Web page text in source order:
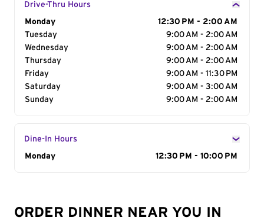
Drive-Thru Hours
Day of the Week
Monday
12:30 PM - 2:00 AM
Tuesday
9:00 AM - 2:00 AM
Wednesday
9:00 AM - 2:00 AM
Thursday
9:00 AM - 2:00 AM
Friday
9:00 AM - 11:30 PM
Saturday
9:00 AM - 3:00 AM
Sunday
9:00 AM - 2:00 AM
Dine-In Hours
Day of the Week
Monday 12:30 PM - 10:00 PM
ORDER DINNER NEAR YOU IN